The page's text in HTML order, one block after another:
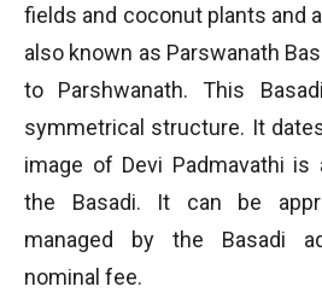
fields and coconut plants and
also known as Parswanath
to Parshwanath. This
symmetrical structure. It
image of Devi Padmavathi is
the Basadi. It can be
managed by the Basadi
nominal fee.